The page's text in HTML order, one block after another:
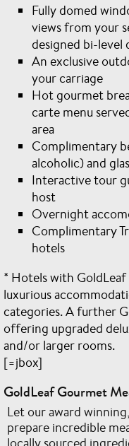
Fully domed
views from your
designed bi-level
An exclusive
your carriage
Hot gourmet
carte menu
area
Complimentary
alcoholic) and
Interactive tour
host
Overnight
Complimentary
hotels
* Hotels with
luxurious
categories. A further
offering upgraded
and/or larger rooms.
[=jbox]
GoldLeaf Gourmet
Let our award
prepare incredible
locally sourced